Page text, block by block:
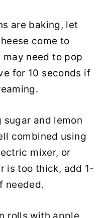
are baking, let
come to
need to pop
for 10 seconds if
and lemon
combined using
mixer, or
is too thick, add 1-
needed.